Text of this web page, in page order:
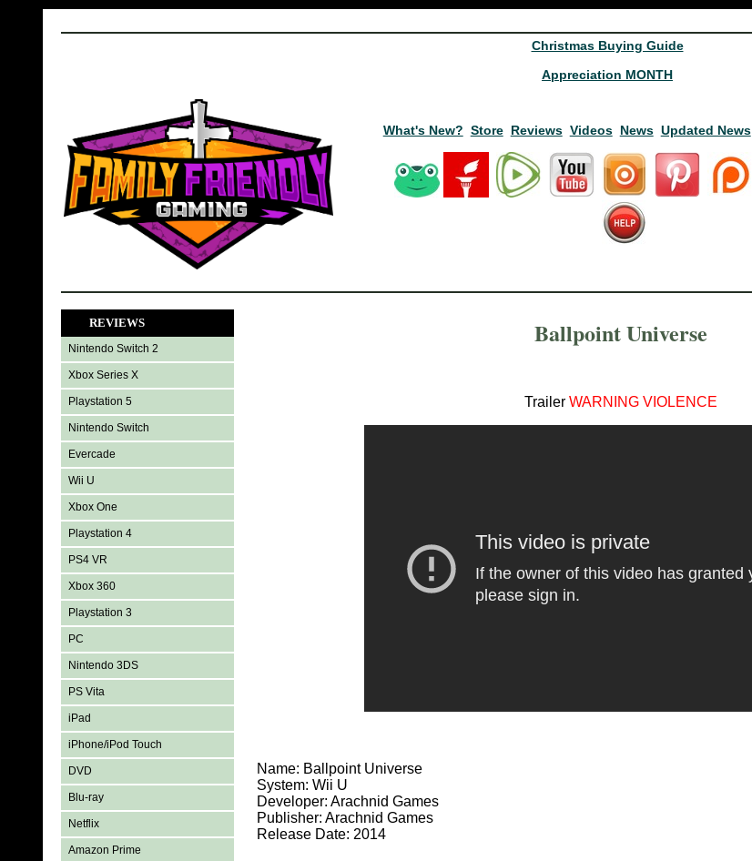
Christmas Buying Guide
Appreciation MONTH
What's New? Store Reviews Videos News Updated News
REVIEWS
Nintendo Switch 2
Xbox Series X
Playstation 5
Nintendo Switch
Evercade
Wii U
Xbox One
Playstation 4
PS4 VR
Xbox 360
Playstation 3
PC
Nintendo 3DS
PS Vita
iPad
iPhone/iPod Touch
DVD
Blu-ray
Netflix
Amazon Prime
Ballpoint Universe
Trailer WARNING VIOLENCE
Name: Ballpoint Universe
System: Wii U
Developer: Arachnid Games
Publisher: Arachnid Games
Release Date: 2014